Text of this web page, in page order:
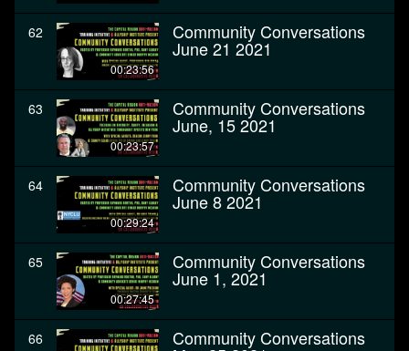
62
00:23:56
Community Conversations
June 21 2021
63
00:23:57
Community Conversations
June, 15 2021
64
00:29:24
Community Conversations
June 8 2021
65
00:27:45
Community Conversations
June 1, 2021
66 Community Conversations